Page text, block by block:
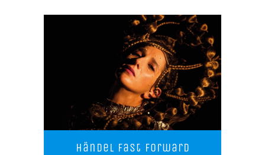
Händel Fast Forward